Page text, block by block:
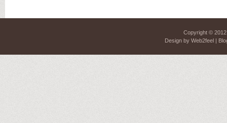
Copyright ©
Design by Web2feel|